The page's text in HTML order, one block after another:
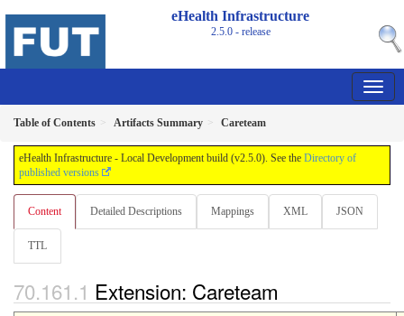
eHealth Infrastructure
2.5.0 - release
Table of Contents Artifacts Summary Careteam
eHealth Infrastructure - Local Development build (v2.5.0). See the Directory of
published versions
Content Detailed Descriptions Mappings XML JSON
TTL
Extension: Careteam